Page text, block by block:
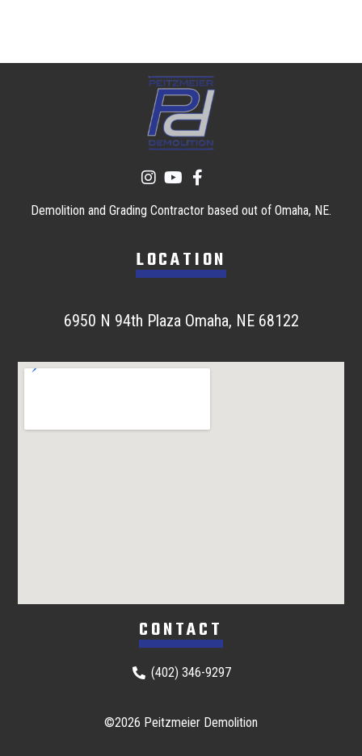
Demolition and Grading Contractor based out of Omaha, NE.
LOCATION
6950 N 94th Plaza Omaha, NE 68122
CONTACT
(402) 346-9297
©2026 Peitzmeier Demolition